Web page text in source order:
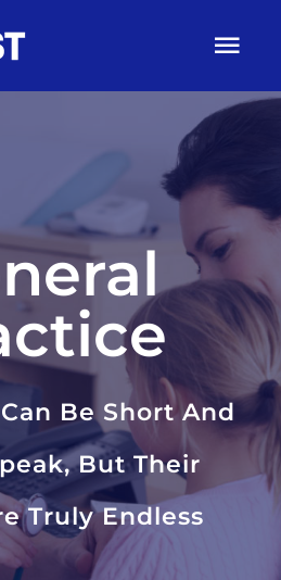
ABOUT
SERVICES
ARTICLES
Campaigns
Gallery
Contact
Be Short And
But Their
Truly Endless